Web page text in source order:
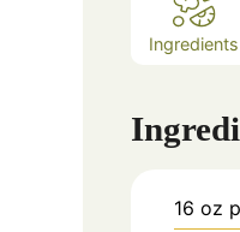
Ingredients
16 oz